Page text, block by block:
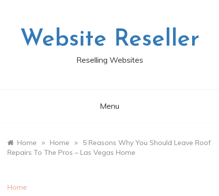
Website Reseller
Reselling Websites
Menu
Home » Home »
5 Reasons Why You Should Leave Roof
Repairs To The Pros – Las Vegas Home
Home